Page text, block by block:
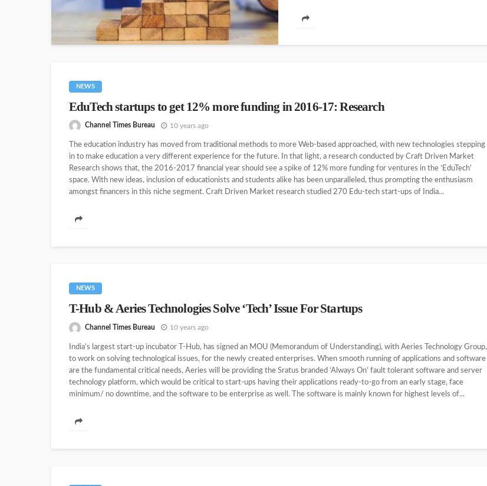
NEWS
EduTech startups to get 12% more funding in 2016-17: Research
Channel Times Bureau 10 years ago
The education industry has moved from traditional methods to more Web-based approached, with new technologies stepping
in to make education a very different experience for the future. In that light, a research conducted by Craft Driven Market
Research shows that, the 2016-2017 financial year should see a spike of 12% more funding for ventures in the ‘EduTech’
space. With new ideas, inclusion of educationists and students alike has been unparalleled, thus prompting the enthusiasm
amongst financers in this niche segment. Craft Driven Market research studied 270 Edu-tech start-ups of India...
NEWS
T-Hub & Aeries Technologies Solve ‘Tech’ Issue For Startups
Channel Times Bureau 10 years ago
India’s largest start-up incubator T-Hub, has signed an MOU (Memorandum of Understanding), with Aeries Technology Group,
to work on solving technological issues, for the newly created enterprises. When smooth running of applications and software
are the fundamental critical needs, Aeries will be providing the Sratus branded ‘Always On’ fault tolerant software and server
technology platform, which would be critical to start-ups having their applications ready-to-go from an early stage, face
minimum/ no downtime, and the software to be enterprise as well. The software is mainly known for highest levels of...